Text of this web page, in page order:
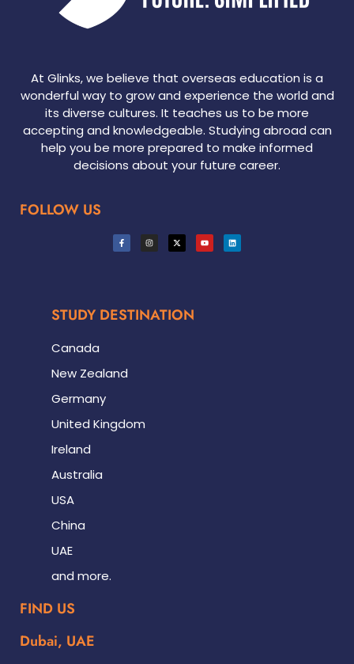
At Glinks, we believe that overseas education is a
wonderful way to grow and experience the world and
its diverse cultures. It teaches us to be more
accepting and knowledgeable. Studying abroad can
help you be more prepared to make informed
decisions about your future career.
FOLLOW US
STUDY DESTINATION
Canada
New Zealand
Germany
United Kingdom
Ireland
Australia
USA
China
UAE
and more.
FIND US
Dubai, UAE